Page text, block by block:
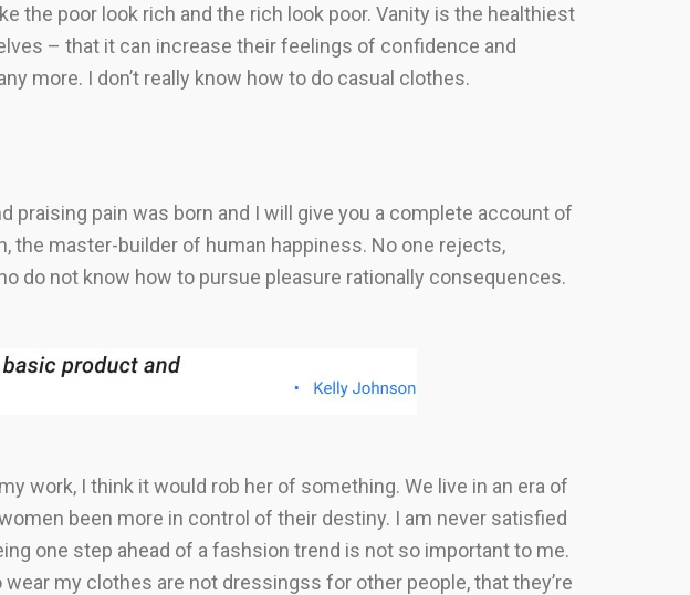
the poor look rich and the rich look poor. Vanity is the healthiest
– that it can increase their feelings of confidence and
more. I don’t really know how to do casual clothes.
pain was born and I will give you a complete account of
the master-builder of human happiness. No one rejects,
do not know how to pursue pleasure rationally consequences.
work, I think it would rob her of something. We live in an era of
been more in control of their destiny. I am never satisfied
one step ahead of a fashsion trend is not so important to me.
my clothes are not dressingss for other people, that they’re